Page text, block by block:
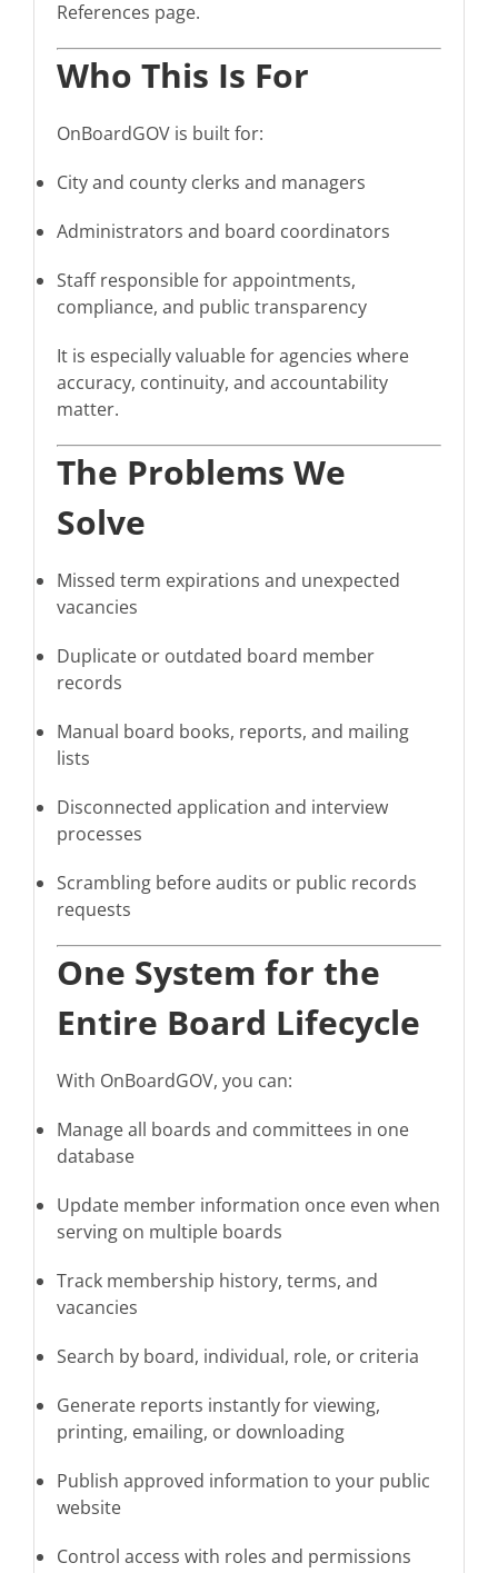
References page.
Who This Is For
OnBoardGOV is built for:
City and county clerks and managers
Administrators and board coordinators
Staff responsible for appointments,
compliance, and public transparency
It is especially valuable for agencies where
accuracy, continuity, and accountability
matter.
The Problems We
Solve
Missed term expirations and unexpected
vacancies
Duplicate or outdated board member
records
Manual board books, reports, and mailing
lists
Disconnected application and interview
processes
Scrambling before audits or public records
requests
One System for the
Entire Board Lifecycle
With OnBoardGOV, you can:
Manage all boards and committees in one
database
Update member information once even when
serving on multiple boards
Track membership history, terms, and
vacancies
Search by board, individual, role, or criteria
Generate reports instantly for viewing,
printing, emailing, or downloading
Publish approved information to your public
website
Control access with roles and permissions